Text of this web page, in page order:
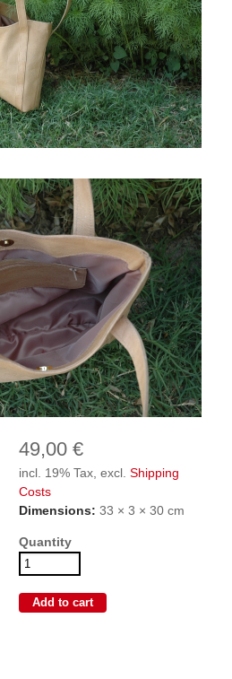
49,00 €
incl. 19% Tax, excl. Shipping
Costs
Dimensions: 33 × 3 × 30 cm
Quantity